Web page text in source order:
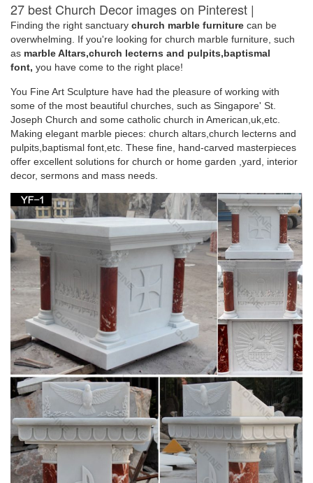
27 best Church Decor images on Pinterest |
Garden statues …
Saint Francis Garden carries a wide variety of life statues
perfect for your home, garden or Church. # … on Church
Catholic Statues & Figurines – The Catholic
Company
Our relgious statue and figurine collection makes great gift
ideas for Church, home or any setting. … Garden Crosses;
Garden Statues … Catholic Statues & Figurines.
243 best Catholic Home Altars images on
Pinterest | Home …
Explore The Crown of Roses's board "Catholic Home Altars …
Shabby Chic home altar. The floral wall decor compliments the
… Madonna Garden with Altar …
Your Shopping Cart | The Catholic Company
Garden Crosses; Garden Statues & Figurines; … St. Joseph
Home Sale Kits; FEATURED; New Arrivals; … Home Decor;
Irish Imports; Irish Saints;
Church Supply – Official Site
Supplier of institutional church needs, religious articles, books,
bibles, cards, first communion gifts as well as gifts for other
religious occasions and events.
Finding the right sanctuary church marble furniture can be
overwhelming. If you're looking for church marble furniture, such
as marble Altars,church lecterns and pulpits,baptismal
font, you have come to the right place!
You Fine Art Sculpture have had the pleasure of working with
some of the most beautiful churches, such as Singapore' St.
Joseph Church and some catholic church in American,uk,etc.
Making elegant marble pieces: church altars,church lecterns and
pulpits,baptismal font,etc. These fine, hand-carved masterpieces
offer excellent solutions for church or home garden ,yard, interior
decor, sermons and mass needs.